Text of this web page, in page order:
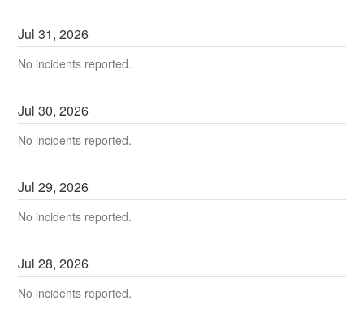
Jul31,2026
No incidents reported.
Jul30,2026
No incidents reported.
Jul29,2026
No incidents reported.
Jul28,2026
No incidents reported.